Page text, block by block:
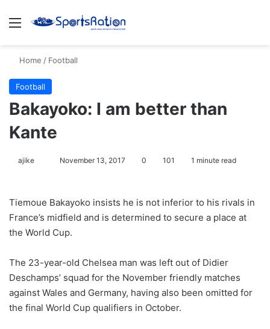
Menu
Home / Football
Football
Bakayoko: I am better than
Kante
ajike
l
o
w
n
X
November 13, 2017 0 101 1 minute read
Tiemoue Bakayoko insists he is not inferior to his rivals in
France’s midfield and is determined to secure a place at
the World Cup.
The 23-year-old Chelsea man was left out of Didier
Deschamps’ squad for the November friendly matches
against Wales and Germany, having also been omitted for
the final World Cup qualifiers in October.